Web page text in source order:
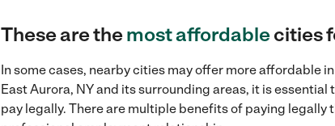
These are themost affordablecities
In some cases, nearby cities may offer more affordable
East Aurora, NY and its surrounding areas, it is
pay legally. There are multiple benefits of paying